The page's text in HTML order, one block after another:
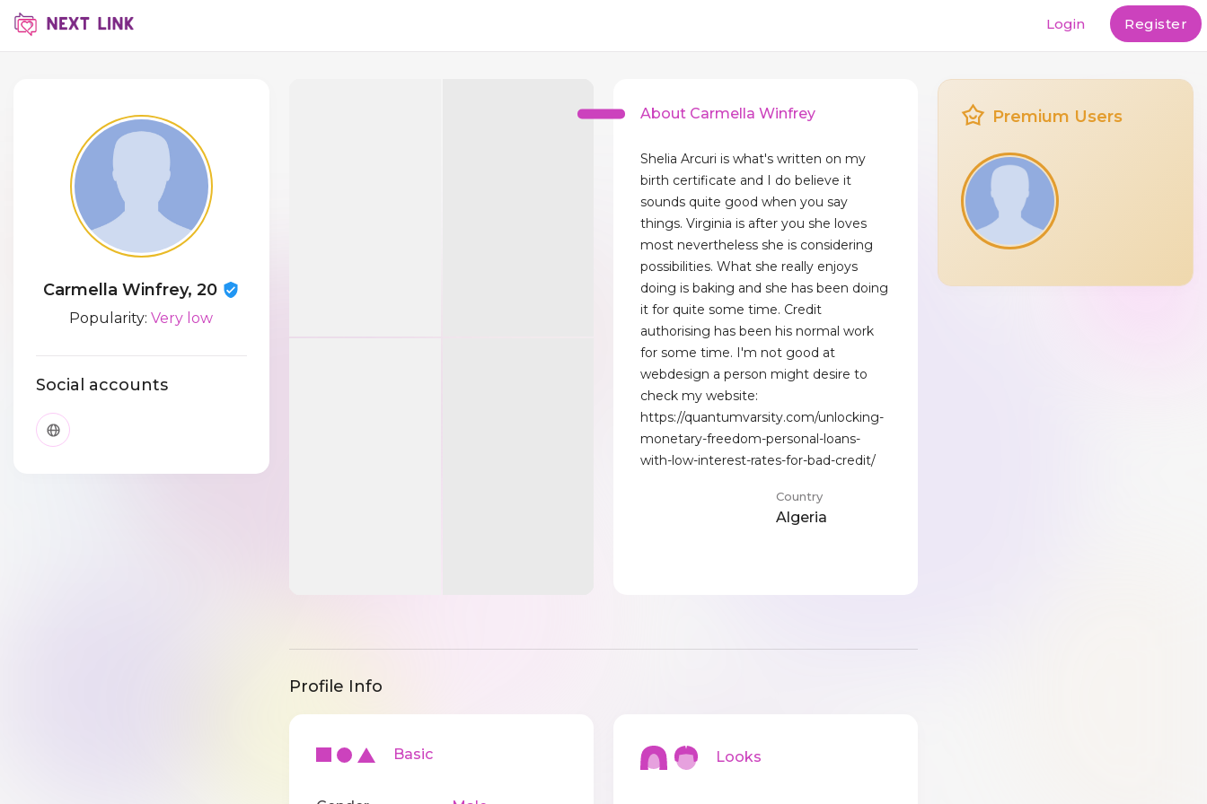
Login Register
Carmella Winfrey, 20
Popularity:Very low
Social accounts
About Carmella Winfrey
Shelia Arcuri is what's written on my
birth certificate and I do believe it
sounds quite good when you say
things. Virginia is after you she loves
most nevertheless she is considering
possibilities. What she really enjoys
doing is baking and she has been doing
it for quite some time. Credit
authorising has been his normal work
for some time. I'm not good at
webdesign a person might desire to
check my website:
https://quantumvarsity.com/unlocking-
monetary-freedom-personal-loans-
with-low-interest-rates-for-bad-credit/
Country
Algeria
Profile Info
Basic Looks
Premium Users